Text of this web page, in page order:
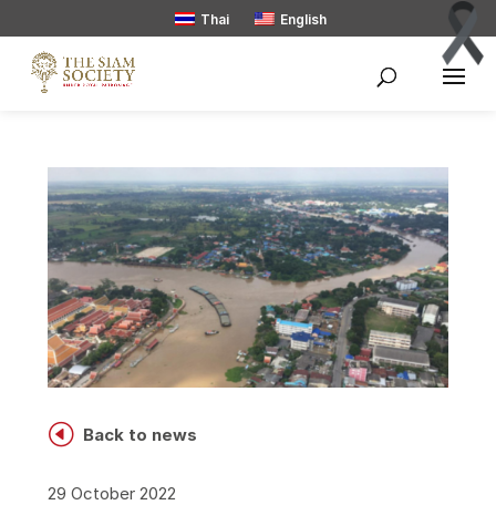
Thai English
H Back to news
29 October 2022